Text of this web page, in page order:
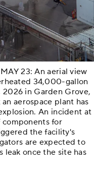
23: An aerial view
34,000-gallon
in Garden Grove,
aerospace plant has
An incident at
components for
the facility's
are expected to
leak once the site has